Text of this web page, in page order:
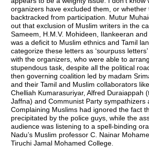
organizers have excluded them, or whether
backtracked from participation. Mutur
out that exclusion of Muslim writers in the
Sameem, H.M.V. Mohideen, Ilankeeran
was a deficit to Muslim ethnics and Tamil
categorize these letters as ‘sourpuss letters’
with the organizers, who were able to
stupendous task, despite all the political
then governing coalition led by madam
and their Tamil and Muslim collaborators
Chelliah Kumarasuriyar, Alfred Duraiappah
Jaffna) and Communist Party sympathizers
Complaining Muslims had ignored the fact
precipitated by the police guys, while the
audience was listening to a spell-binding
Nadu’s Muslim professor C. Nainar
Tiruchi Jamal Mohamed College.